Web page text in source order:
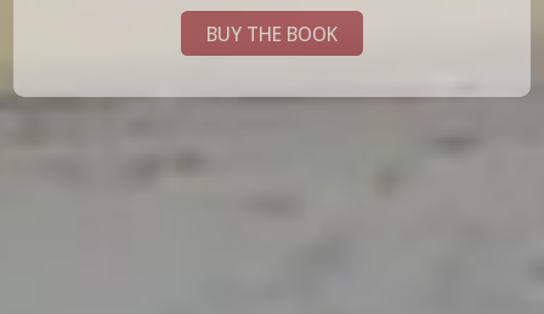
BUY THE BOOK